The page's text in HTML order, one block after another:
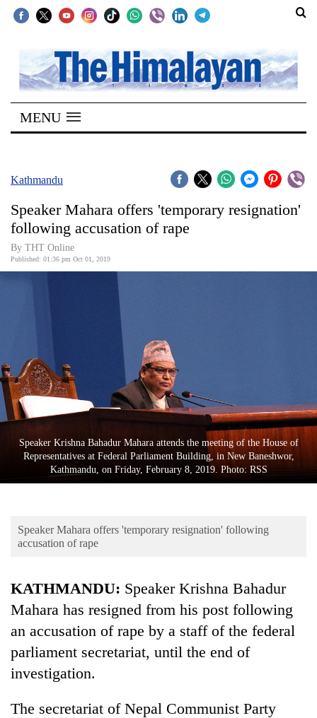
SECTIONS
Home
Kathmandu
Covid
World
Cup
Sports
Entertainment
Lifestyle
Science&Tech
Environment
MENU
Kathmandu
Speaker Mahara offers 'temporary resignation'
following accusation of rape
By THT Online
Published: 01:36 pm Oct 01, 2019
Speaker Krishna Bahadur Mahara attends the meeting of the House of
Representatives at Federal Parliament Building, in New Baneshwor,
Kathmandu, on Friday, February 8, 2019. Photo: RSS
Speaker Mahara offers 'temporary resignation' following
accusation of rape
KATHMANDU: Speaker Krishna Bahadur
Mahara has resigned from his post following
an accusation of rape by a staff of the federal
parliament secretariat, until the end of
investigation.
The secretariat of Nepal Communist Party